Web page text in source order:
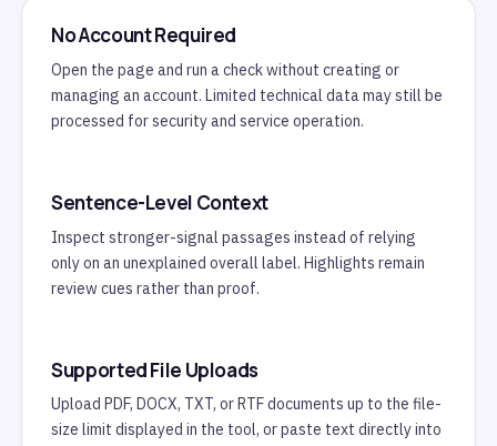
No Account Required
Open the page and run a check without creating or
managing an account. Limited technical data may still be
processed for security and service operation.
Sentence-Level Context
Inspect stronger-signal passages instead of relying
only on an unexplained overall label. Highlights remain
review cues rather than proof.
Supported File Uploads
Upload PDF, DOCX, TXT, or RTF documents up to the file-
size limit displayed in the tool, or paste text directly into